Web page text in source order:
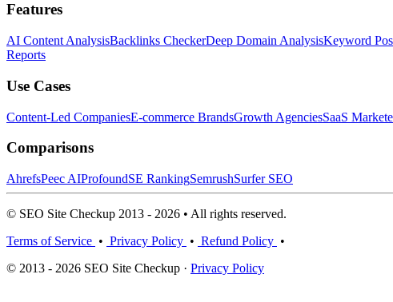
Features
AI Content AnalysisBacklinks CheckerDeep Domain AnalysisKeyword
Reports
Use Cases
Content-Led CompaniesE-commerce BrandsGrowth AgenciesSaaS
Comparisons
AhrefsPeec AIProfoundSE RankingSemrushSurfer SEO
© SEO Site Checkup 2013 - 2026 • All rights reserved.
Terms of Service • Privacy Policy • Refund Policy •
© 2013 - 2026 SEO Site Checkup · Privacy Policy